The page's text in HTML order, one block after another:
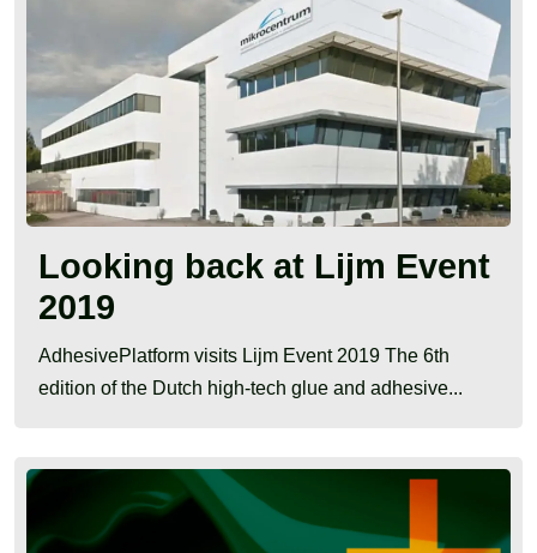
Looking back at Lijm Event
2019
AdhesivePlatform visits Lijm Event 2019 The 6th
edition of the Dutch high-tech glue and adhesive...